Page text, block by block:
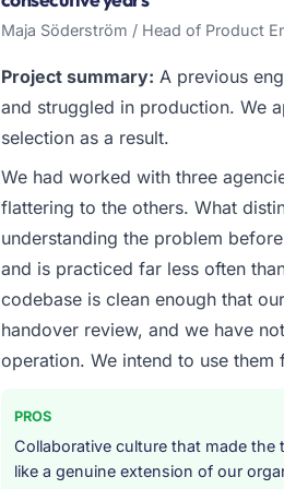
high standards — a bar we
What specific problem or
We had a defined product
requirements in particular
on the timeline our business plan
What services did the
The scope covered the full
solution architecture, iterative
performance validation,
They also provided system
team.
Why did you choose this
The quality of the questions
Vendors who ask precise
Maja Söderström / Head of Product
Project summary: A previous
and struggled in production. We
selection as a result.
We had worked with three
flattering to the others. What
understanding the problem
and is practiced far less often
codebase is clean enough that
handover review, and we have
operation. We intend to use
PROS
Collaborative culture that made the
like a genuine extension of our